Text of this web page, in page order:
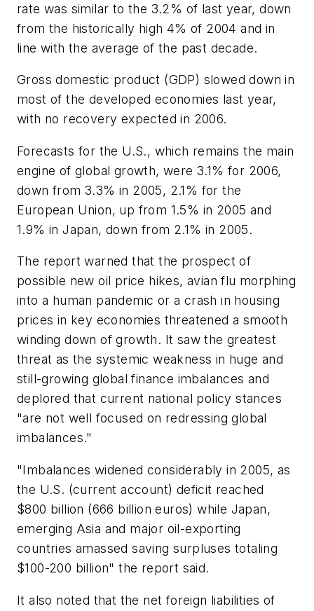
rate was similar to the 3.2% of last year, down
from the historically high 4% of 2004 and in
line with the average of the past decade.
Gross domestic product (GDP) slowed down in
most of the developed economies last year,
with no recovery expected in 2006.
Forecasts for the U.S., which remains the main
engine of global growth, were 3.1% for 2006,
down from 3.3% in 2005, 2.1% for the
European Union, up from 1.5% in 2005 and
1.9% in Japan, down from 2.1% in 2005.
The report warned that the prospect of
possible new oil price hikes, avian flu morphing
into a human pandemic or a crash in housing
prices in key economies threatened a smooth
winding down of growth. It saw the greatest
threat as the systemic weakness in huge and
still-growing global finance imbalances and
deplored that current national policy stances
"are not well focused on redressing global
imbalances."
"Imbalances widened considerably in 2005, as
the U.S. (current account) deficit reached
$800 billion (666 billion euros) while Japan,
emerging Asia and major oil-exporting
countries amassed saving surpluses totaling
$100-200 billion" the report said.
It also noted that the net foreign liabilities of